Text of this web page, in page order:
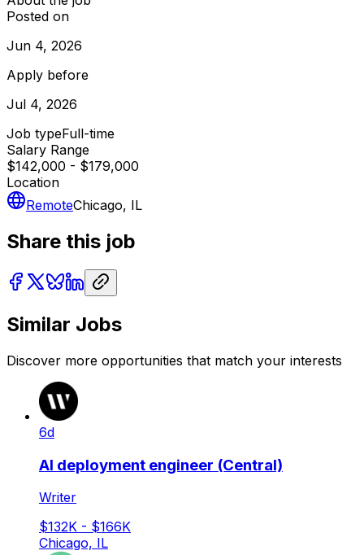
Posted on
Jun 4, 2026
Apply before
Jul 4, 2026
Job typeFull-time
Salary Range
$142,000 - $179,000
Location
RemoteChicago, IL
Share this job
Similar Jobs
Discover more opportunities that match your interests
6d
AI deployment engineer (Central)
Writer
$132K - $166K
Chicago, IL